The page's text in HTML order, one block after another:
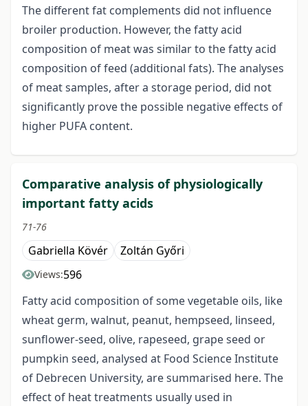
The different fat complements did not influence
broiler production. However, the fatty acid
composition of meat was similar to the fatty acid
composition of feed (additional fats). The analyses
of meat samples, after a storage period, did not
significantly prove the possible negative effects of
higher PUFA content.
Comparative analysis of physiologically
important fatty acids
71-76
Gabriella Kövér Zoltán Győri
Views:596
Fatty acid composition of some vegetable oils, like
wheat germ, walnut, peanut, hempseed, linseed,
sunflower-seed, olive, rapeseed, grape seed or
pumpkin seed, analysed at Food Science Institute
of Debrecen University, are summarised here. The
effect of heat treatments usually used in